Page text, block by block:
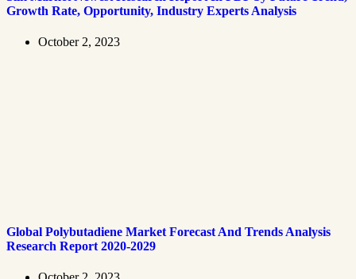
Growth Rate, Opportunity, Industry Experts Analysis
October 2, 2023
Global Polybutadiene Market Forecast And Trends Analysis
Research Report 2020-2029